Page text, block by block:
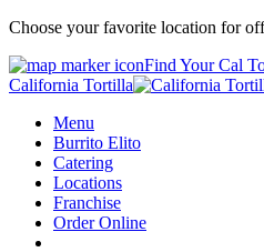
Choose your favorite location for
Find Your Cal
California Tortilla
Menu
Burrito Elito
Catering
Locations
Franchise
Order Online